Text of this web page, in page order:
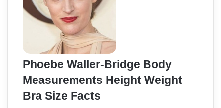
Phoebe Waller-Bridge Body
Measurements Height Weight
Bra Size Facts